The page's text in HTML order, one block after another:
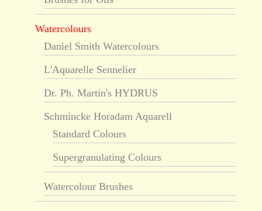
Watercolours
Daniel Smith Watercolours
L'Aquarelle Sennelier
Dr. Ph. Martin's HYDRUS
Schmincke Horadam Aquarell
Standard Colours
Supergranulating Colours
Watercolour Brushes